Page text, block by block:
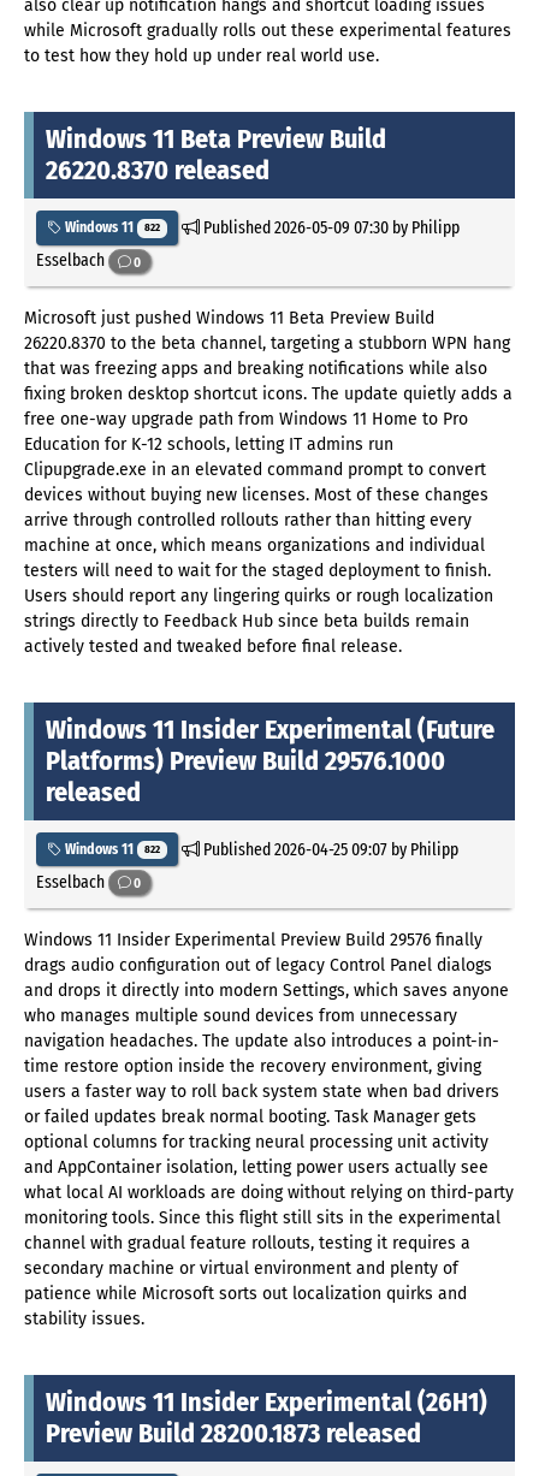
also clear up notification hangs and shortcut loading issues
while Microsoft gradually rolls out these experimental features
to test how they hold up under real world use.
Windows 11 Beta Preview Build
26220.8370 released
Windows 11 822 Published2026-05-09 07:30by Philipp
Esselbach
0
Microsoft just pushed Windows 11 Beta Preview Build
26220.8370 to the beta channel, targeting a stubborn WPN hang
that was freezing apps and breaking notifications while also
fixing broken desktop shortcut icons. The update quietly adds a
free one-way upgrade path from Windows 11 Home to Pro
Education for K-12 schools, letting IT admins run
Clipupgrade.exe in an elevated command prompt to convert
devices without buying new licenses. Most of these changes
arrive through controlled rollouts rather than hitting every
machine at once, which means organizations and individual
testers will need to wait for the staged deployment to finish.
Users should report any lingering quirks or rough localization
strings directly to Feedback Hub since beta builds remain
actively tested and tweaked before final release.
Windows 11 Insider Experimental (Future
Platforms) Preview Build 29576.1000
released
Windows 11 822 Published2026-04-25 09:07by Philipp
Esselbach
0
Windows 11 Insider Experimental Preview Build 29576 finally
drags audio configuration out of legacy Control Panel dialogs
and drops it directly into modern Settings, which saves anyone
who manages multiple sound devices from unnecessary
navigation headaches. The update also introduces a point-in-
time restore option inside the recovery environment, giving
users a faster way to roll back system state when bad drivers
or failed updates break normal booting. Task Manager gets
optional columns for tracking neural processing unit activity
and AppContainer isolation, letting power users actually see
what local AI workloads are doing without relying on third-party
monitoring tools. Since this flight still sits in the experimental
channel with gradual feature rollouts, testing it requires a
secondary machine or virtual environment and plenty of
patience while Microsoft sorts out localization quirks and
stability issues.
Windows 11 Insider Experimental (26H1)
Preview Build 28200.1873 released